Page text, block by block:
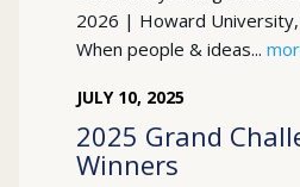
2026 | Howard University,
When people & ideas...
JULY 10, 2025
2025 Grand
Winners